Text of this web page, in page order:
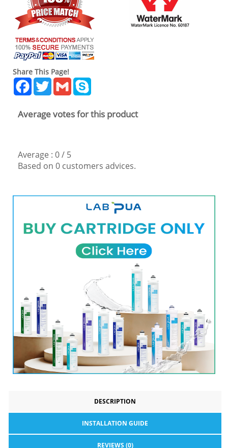
Share This Page!
Facebook
TwitterGmail
Average votes for this product
Average : 0/ 5
Based on 0 customers advices.
DESCRIPTION
INSTALLATION GUIDE
REVIEWS (0)